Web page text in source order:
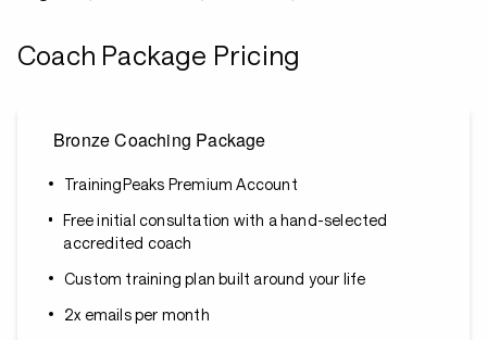
Coach Package Pricing
Bronze Coaching Package
TrainingPeaks Premium Account
Free initial consultation with a hand-selected
accredited coach
Custom training plan built around your life
2x emails per month